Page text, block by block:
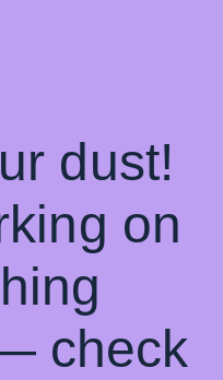
dust!
on
check